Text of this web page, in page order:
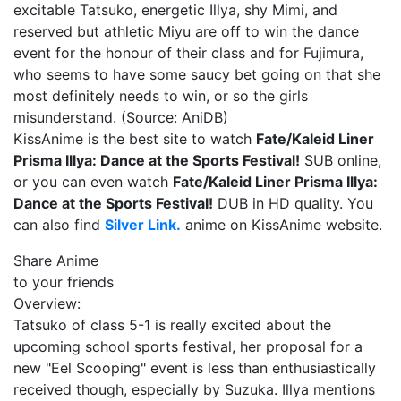
excitable Tatsuko, energetic Illya, shy Mimi, and
reserved but athletic Miyu are off to win the dance
event for the honour of their class and for Fujimura,
who seems to have some saucy bet going on that she
most definitely needs to win, or so the girls
misunderstand. (Source: AniDB)
KissAnime is the best site to watch Fate/Kaleid Liner
Prisma Illya: Dance at the Sports Festival! SUB online,
or you can even watch Fate/Kaleid Liner Prisma Illya:
Dance at the Sports Festival! DUB in HD quality. You
can also find Silver Link. anime on KissAnime website.
Share Anime
to your friends
Overview:
Tatsuko of class 5-1 is really excited about the
upcoming school sports festival, her proposal for a
new "Eel Scooping" event is less than enthusiastically
received though, especially by Suzuka. Illya mentions